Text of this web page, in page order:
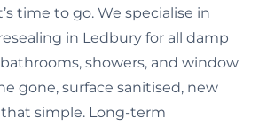
time to go. We specialise in
in Ledbury for all damp
showers, and window
gone, surface sanitised, new
simple. Long-term